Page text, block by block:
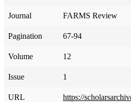
Journal FARMS Review
Pagination 67-94
Volume 12
Issue 1
URL https://